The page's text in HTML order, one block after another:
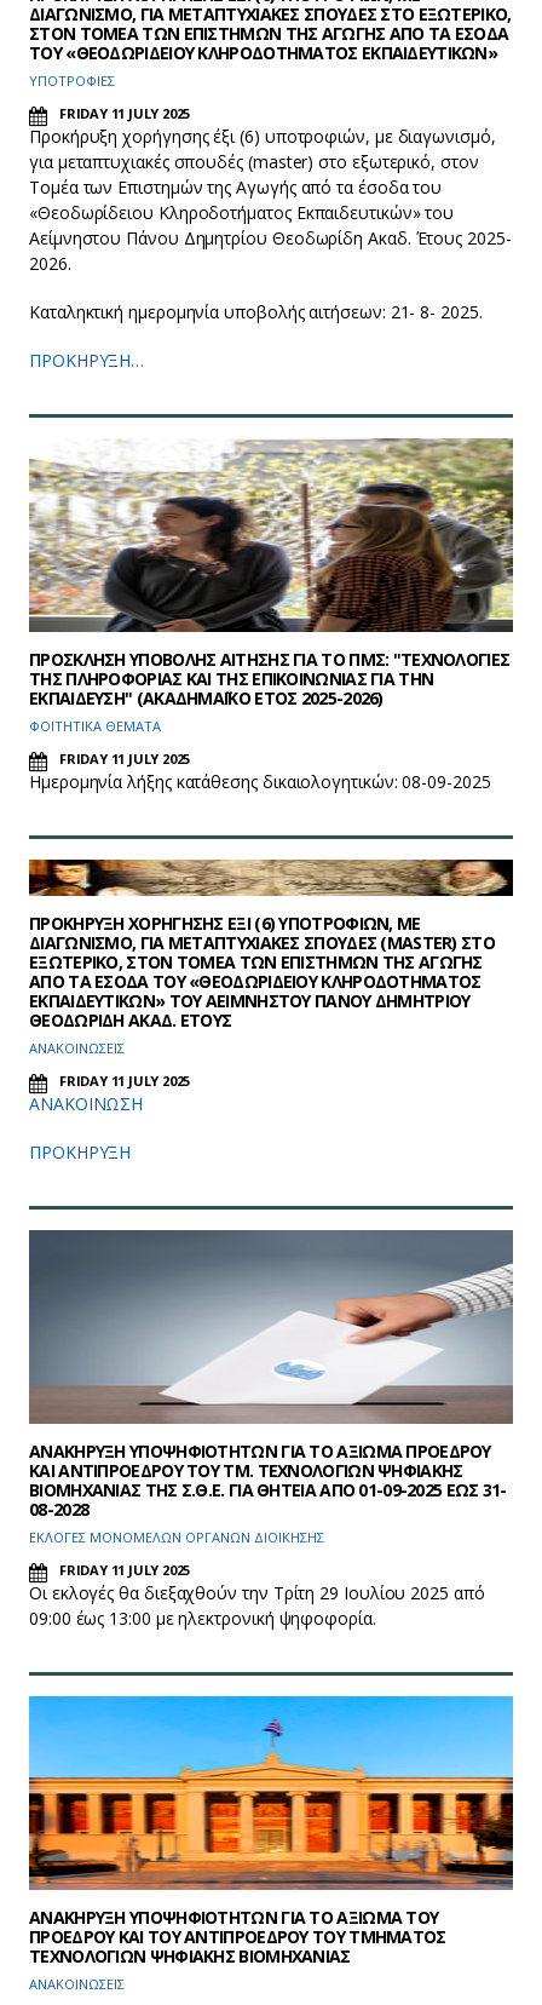
ΔΙΑΓΩΝΙΣΜΟ, ΓΙΑ ΜΕΤΑΠΤΥΧΙΑΚΕΣ ΣΠΟΥΔΕΣ ΣΤΟ ΕΞΩΤΕΡΙΚΟ,
ΣΤΟΝ ΤΟΜΕΑ ΤΩΝ ΕΠΙΣΤΗΜΩΝ ΤΗΣ ΑΓΩΓΗΣ ΑΠΟ ΤΑ ΕΣΟΔΑ
ΤΟΥ «ΘΕΟΔΩΡΙΔΕΙΟΥ ΚΛΗΡΟΔΟΤΗΜΑΤΟΣ ΕΚΠΑΙΔΕΥΤΙΚΩΝ»
ΥΠΟΤΡΟΦΙΕΣ
FRIDAY 11 JULY 2025
Προκήρυξη χορήγησης έξι (6) υποτροφιών, με διαγωνισμό,
για μεταπτυχιακές σπουδές (master) στο εξωτερικό, στον
Τομέα των Επιστημών της Αγωγής από τα έσοδα του
«Θεοδωρίδειου Κληροδοτήματος Εκπαιδευτικών» του
Αείμνηστου Πάνου Δημητρίου Θεοδωρίδη Ακαδ. Έτους 2025-
2026.
Καταληκτική ημερομηνία υποβολής αιτήσεων: 21- 8- 2025.
ΠΡΟΚΗΡΥΞΗ…
ΠΡΟΣΚΛΗΣΗ ΥΠΟΒΟΛΗΣ ΑΙΤΗΣΗΣ ΓΙΑ ΤΟ ΠΜΣ: "ΤΕΧΝΟΛΟΓΙΕΣ
ΤΗΣ ΠΛΗΡΟΦΟΡΙΑΣ ΚΑΙ ΤΗΣ ΕΠΙΚΟΙΝΩΝΙΑΣ ΓΙΑ ΤΗΝ
ΕΚΠΑΙΔΕΥΣΗ" (ΑΚΑΔΗΜΑΪΚΟ ΕΤΟΣ 2025-2026)
ΦΟΙΤΗΤΙΚΑ ΘΕΜΑΤΑ
FRIDAY 11 JULY 2025
Hμερομηνία λήξης κατάθεσης δικαιολογητικών: 08-09-2025
ΠΡΟΚΗΡΥΞΗ ΧΟΡΗΓΗΣΗΣ ΕΞΙ (6) ΥΠΟΤΡΟΦΙΩΝ, ΜΕ
ΔΙΑΓΩΝΙΣΜΟ, ΓΙΑ ΜΕΤΑΠΤΥΧΙΑΚΕΣ ΣΠΟΥΔΕΣ (MASTER) ΣΤΟ
ΕΞΩΤΕΡΙΚΟ, ΣΤΟΝ ΤΟΜΕΑ ΤΩΝ ΕΠΙΣΤΗΜΩΝ ΤΗΣ ΑΓΩΓΗΣ
ΑΠΟ ΤΑ ΕΣΟΔΑ ΤΟΥ «ΘΕΟΔΩΡΙΔΕΙΟΥ ΚΛΗΡΟΔΟΤΗΜΑΤΟΣ
ΕΚΠΑΙΔΕΥΤΙΚΩΝ» ΤΟΥ ΑΕΙΜΝΗΣΤΟΥ ΠΑΝΟΥ ΔΗΜΗΤΡΙΟΥ
ΘΕΟΔΩΡΙΔΗ ΑΚΑΔ. ΕΤΟΥΣ
ΑΝΑΚΟΙΝΩΣΕΙΣ
FRIDAY 11 JULY 2025
ΑΝΑΚΟΙΝΩΣΗ
ΠΡΟΚΗΡΥΞΗ
ΑΝΑΚΗΡΥΞΗ ΥΠΟΨΗΦΙΟΤΗΤΩΝ ΓΙΑ ΤΟ ΑΞΙΩΜΑ ΠΡΟΕΔΡΟΥ
ΚΑΙ ΑΝΤΙΠΡΟΕΔΡΟΥ ΤΟΥ ΤΜ. ΤΕΧΝΟΛΟΓΙΩΝ ΨΗΦΙΑΚΗΣ
ΒΙΟΜΗΧΑΝΙΑΣ ΤΗΣ Σ.Θ.Ε. ΓΙΑ ΘΗΤΕΙΑ ΑΠΟ 01-09-2025 ΕΩΣ 31-
08-2028
ΕΚΛΟΓΕΣ ΜΟΝΟΜΕΛΩΝ ΟΡΓΑΝΩΝ ΔΙΟΙΚΗΣΗΣ
FRIDAY 11 JULY 2025
Οι εκλογές θα διεξαχθούν την Τρίτη 29 Ιουλίου 2025 από
09:00 έως 13:00 με ηλεκτρονική ψηφοφορία.
ΑΝΑΚΗΡΥΞΗ ΥΠΟΨΗΦΙΟΤΗΤΩΝ ΓΙΑ ΤΟ ΑΞΙΩΜΑ ΤΟΥ
ΠΡΟΕΔΡΟΥ ΚΑΙ ΤΟΥ ΑΝΤΙΠΡΟΕΔΡΟΥ ΤΟΥ ΤΜΗΜΑΤΟΣ
ΤΕΧΝΟΛΟΓΙΩΝ ΨΗΦΙΑΚΗΣ ΒΙΟΜΗΧΑΝΙΑΣ
ΑΝΑΚΟΙΝΩΣΕΙΣ